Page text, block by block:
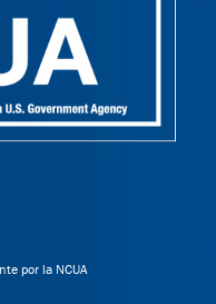
por la NCUA